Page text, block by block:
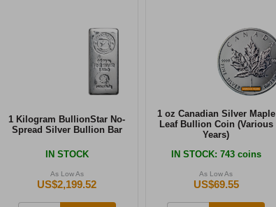
1 Kilogram BullionStar No-
Spread Silver Bullion Bar
IN STOCK
As Low As
US$2,199.52
1 oz Canadian Silver Maple
Leaf Bullion Coin (Various
Years)
IN STOCK: 743 coins
As Low As
US$69.55